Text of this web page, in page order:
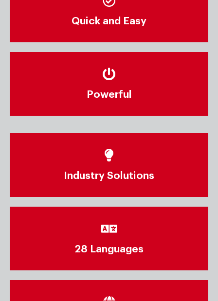
Quick and Easy
Powerful
Industry Solutions
28 Languages